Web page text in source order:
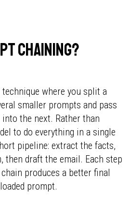
chaining?
technique where you split a
smaller prompts and pass
the next. Rather than
to do everything in a single
pipeline: extract the facts,
then draft the email. Each step
produces a better final
prompt.